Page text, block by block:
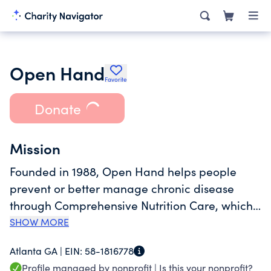
Open HandFavorite
Donate
Mission
Founded in 1988, Open Hand helps people
prevent or better manage chronic disease
through Comprehensive Nutrition Care, which
combines home-delivered meals and nutrition
connection between informed food choices
SHOW MORE
Atlanta GA | EIN: 58-1816778
Profile managed by nonprofit | Is this your nonprofit?